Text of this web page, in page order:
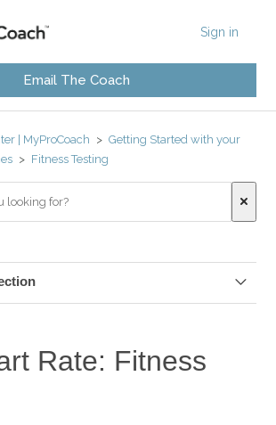
Sign in
Email The Coach
| MyProCoach
Getting Started with your
Fitness Testing
Test Data
Swim Test Work?
Rate: Fitness